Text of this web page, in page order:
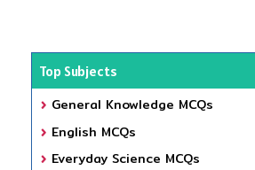
Top Subjects
General Knowledge MCQs
English MCQs
Everyday Science MCQs